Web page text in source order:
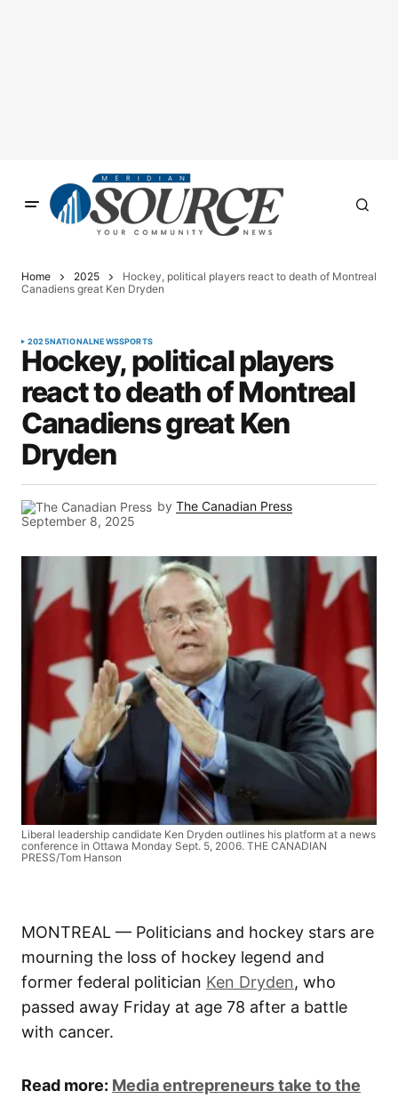
Home 2025
Hockey, political players react to death of Montreal
Canadiens great Ken Dryden
2025NATIONALNEWSSPORTS
Hockey, political players
react to death of Montreal
Canadiens great Ken
Dryden
by The Canadian Press
September 8, 2025
Liberal leadership candidate Ken Dryden outlines his platform at a news
conference in Ottawa Monday Sept. 5, 2006. THE CANADIAN
PRESS/Tom Hanson
MONTREAL — Politicians and hockey stars are
mourning the loss of hockey legend and
former federal politician Ken Dryden, who
passed away Friday at age 78 after a battle
with cancer.
Read more: Media entrepreneurs take to the